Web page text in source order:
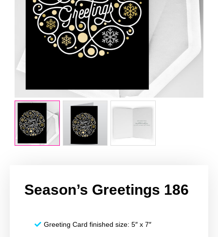
Season’s Greetings 186
Greeting Card finished size: 5″ x 7″